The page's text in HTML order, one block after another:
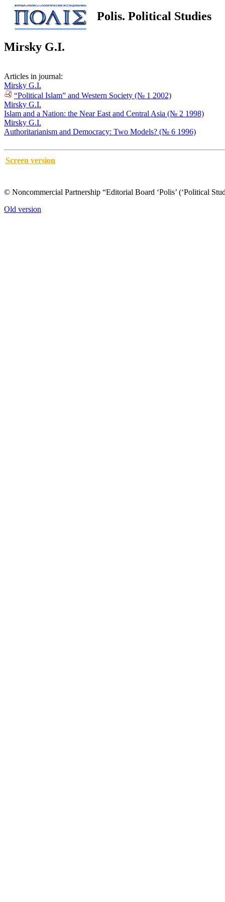
Polis. Political Studies
Mirsky G.I.
Articles in journal:
Mirsky G.I.
“Political Islam” and Western Society (№ 1 2002)
Mirsky G.I.
Islam and a Nation: the Near East and Central Asia (№ 2 1998)
Mirsky G.I.
Authoritarianism and Democracy: Two Models? (№ 6 1996)
Screen version
© Noncommercial Partnership “Editorial Board ‘Polis’ (‘Political
Old version